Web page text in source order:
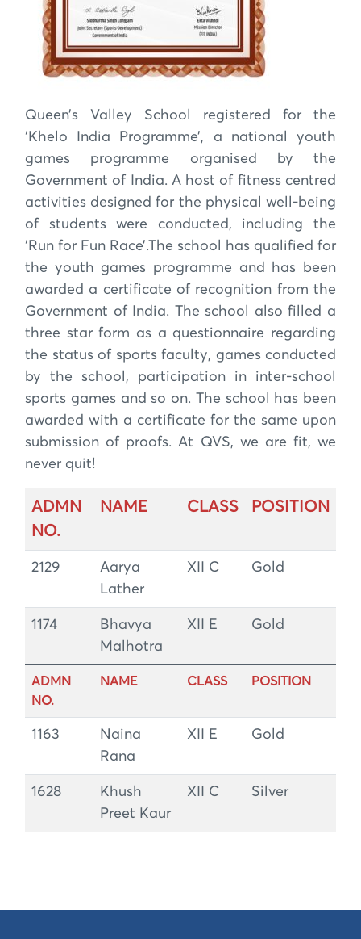
Queen’s Valley School registered for the
‘Khelo India Programme’, a national youth
games programme organised by the
Government of India. A host of fitness centred
activities designed for the physical well-being
of students were conducted, including the
‘Run for Fun Race’.The school has qualified for
the youth games programme and has been
awarded a certificate of recognition from the
Government of India. The school also filled a
three star form as a questionnaire regarding
the status of sports faculty, games conducted
by the school, participation in inter-school
sports games and so on. The school has been
awarded with a certificate for the same upon
submission of proofs. At QVS, we are fit, we
never quit!
ADMN
NO.
NAME CLASS POSITION
2129
Aarya
Lather
XII C Gold
1174
Bhavya
Malhotra
XII E Gold
ADMN
NO.
NAME CLASS POSITION
1163
Naina
Rana
XII E Gold
1628
Khush
Preet Kaur
XII C Silver